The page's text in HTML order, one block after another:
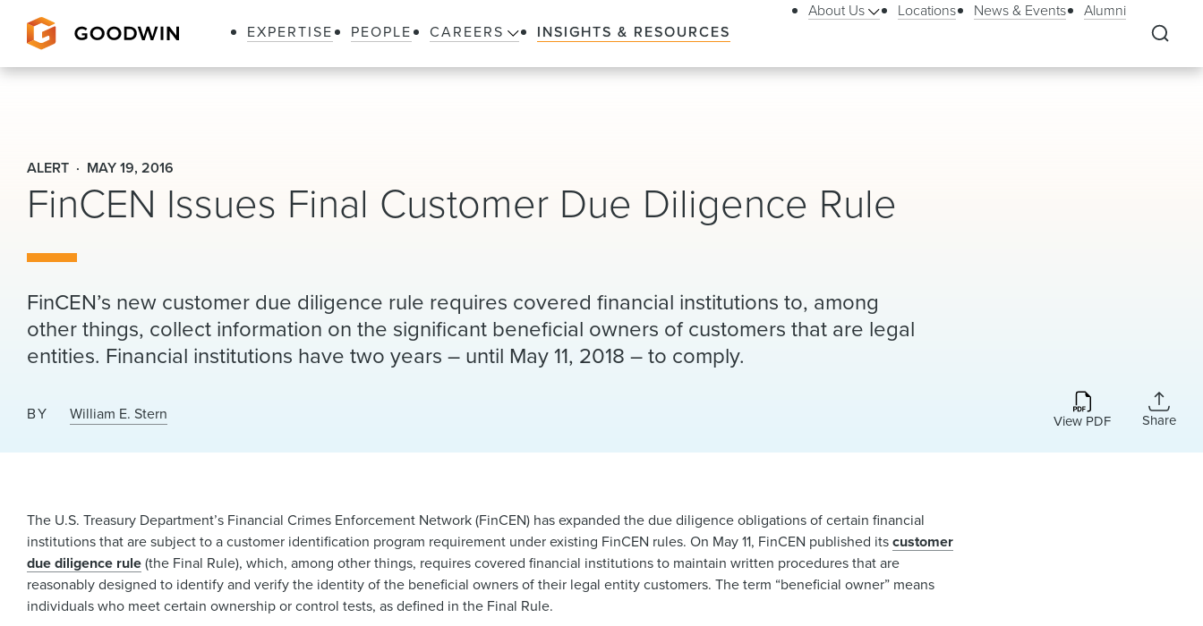
EXPERTISE PEOPLE CAREERS INSIGHTS & RESOURCES
About Us Locations News & Events Alumni
ALERT MAY 19, 2016
FinCEN Issues Final Customer Due Diligence Rule
FinCEN’s new customer due diligence rule requires covered financial institutions to, among
other things, collect information on the significant beneficial owners of customers that are legal
entities. Financial institutions have two years – until May 11, 2018 – to comply.
BY William E. Stern View PDF Share
The U.S. Treasury Department’s Financial Crimes Enforcement Network (FinCEN) has expanded the due diligence obligations of certain financial
institutions that are subject to a customer identification program requirement under existing FinCEN rules. On May 11, FinCEN published itscustomer
due diligence rule(the Final Rule), which, among other things, requires covered financial institutions to maintain written procedures that are
reasonably designed to identify and verify the identity of the beneficial owners of their legal entity customers. The term “beneficial owner” means
individuals who meet certain ownership or control tests, as defined in the Final Rule.